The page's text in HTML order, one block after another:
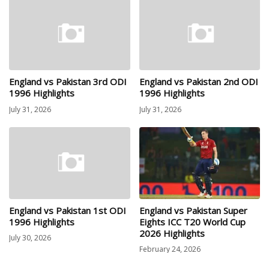
England vs Pakistan 3rd ODI
1996 Highlights
July 31, 2026
England vs Pakistan 2nd ODI
1996 Highlights
July 31, 2026
England vs Pakistan 1st ODI
1996 Highlights
July 30, 2026
England vs Pakistan Super
Eights ICC T20 World Cup
2026 Highlights
February 24, 2026